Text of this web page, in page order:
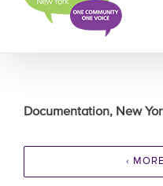
Documentation, New
‹